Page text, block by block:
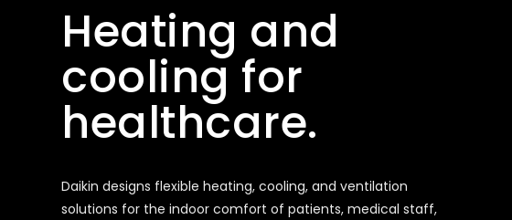
Heating and
cooling for
healthcare.
Daikin designs flexible heating, cooling, and ventilation
solutions for the indoor comfort of patients, medical staff,